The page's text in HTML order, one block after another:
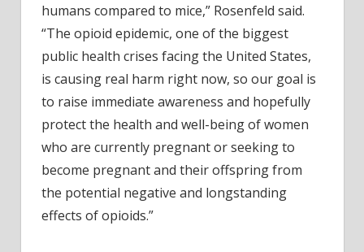
humans compared to mice,” Rosenfeld said.
“The opioid epidemic, one of the biggest
public health crises facing the United States,
is causing real harm right now, so our goal is
to raise immediate awareness and hopefully
protect the health and well-being of women
who are currently pregnant or seeking to
become pregnant and their offspring from
the potential negative and longstanding
effects of opioids.”